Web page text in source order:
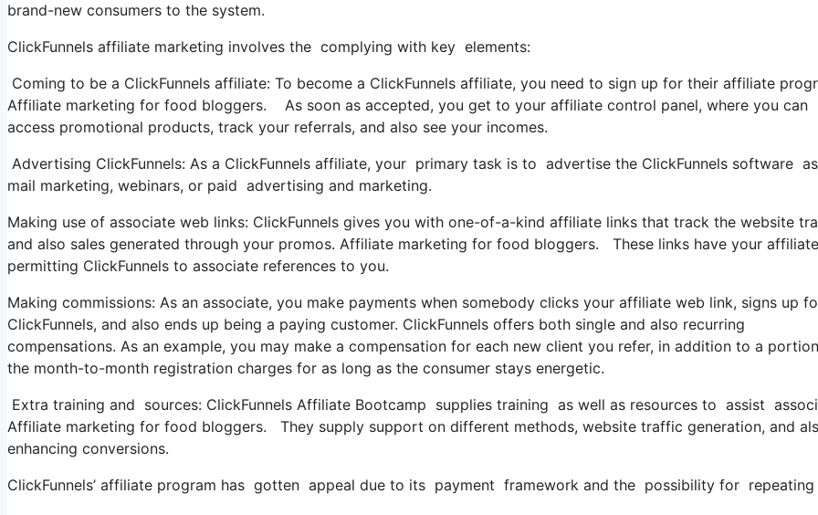
brand-new consumers to the system.
ClickFunnels affiliate marketing involves the complying with key elements:
Coming to be a ClickFunnels affiliate: To become a ClickFunnels affiliate, you need to sign up for their affiliate
Affiliate marketing for food bloggers. As soon as accepted, you get to your affiliate control panel, where you can
access promotional products, track your referrals, and also see your incomes.
Advertising ClickFunnels: As a ClickFunnels affiliate, your primary task is to advertise the ClickFunnels
mail marketing, webinars, or paid advertising and marketing.
Making use of associate web links: ClickFunnels gives you with one-of-a-kind affiliate links that track the website
and also sales generated through your promos. Affiliate marketing for food bloggers. These links have your
permitting ClickFunnels to associate references to you.
Making commissions: As an associate, you make payments when somebody clicks your affiliate web link, signs up
ClickFunnels, and also ends up being a paying customer. ClickFunnels offers both single and also recurring
compensations. As an example, you may make a compensation for each new client you refer, in addition to a
the month-to-month registration charges for as long as the consumer stays energetic.
Extra training and sources: ClickFunnels Affiliate Bootcamp supplies training as well as resources to assist
Affiliate marketing for food bloggers. They supply support on different methods, website traffic generation, and
enhancing conversions.
ClickFunnels’ affiliate program has gotten appeal due to its payment framework and the possibility for